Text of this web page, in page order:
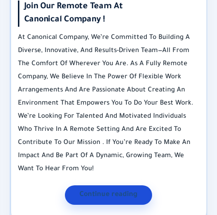
Join Our Remote Team At
Canonical Company !
At Canonical Company, We’re Committed To Building A
Diverse, Innovative, And Results-Driven Team—All From
The Comfort Of Wherever You Are. As A Fully Remote
Company, We Believe In The Power Of Flexible Work
Arrangements And Are Passionate About Creating An
Environment That Empowers You To Do Your Best Work.
We’re Looking For Talented And Motivated Individuals
Who Thrive In A Remote Setting And Are Excited To
Contribute To Our Mission . If You’re Ready To Make An
Impact And Be Part Of A Dynamic, Growing Team, We
Want To Hear From You!
Continue reading